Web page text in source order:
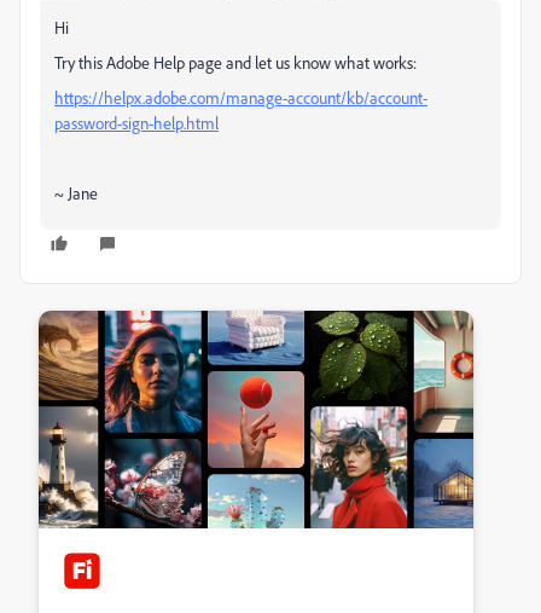
Hi
Try this Adobe Help page and let us know what works:
https://helpx.adobe.com/manage-account/kb/account-
password-sign-help.html
~ Jane